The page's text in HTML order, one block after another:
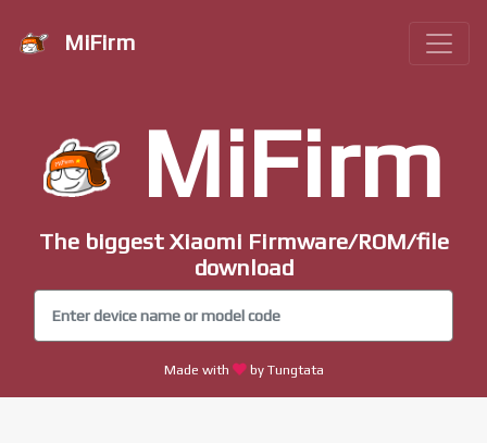
MiFirm
MiFirm
The biggest Xiaomi Firmware/ROM/file
download
Made with by Tungtata